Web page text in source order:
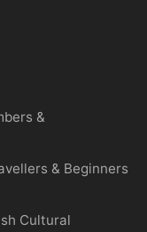
&
& Beginners
Cultural